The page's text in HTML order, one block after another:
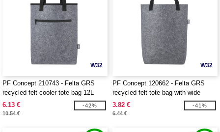
W32
PF Concept 210743 - Felta GRS
recycled felt cooler tote bag 12L
6.13 €
10.54 €
-42%
W32
PF Concept 120662 - Felta GRS
recycled felt tote bag with wide
bottom 12L
3.82 €
6.44 €
-41%